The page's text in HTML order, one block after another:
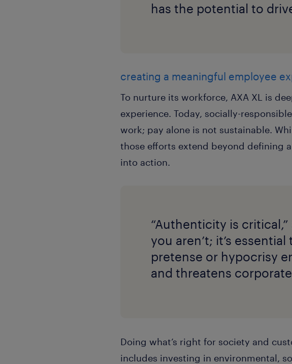
has the potential to
creating a meaningful employee
To nurture its workforce, AXA XL is
experience. Today, socially-
work; pay alone is not sustainable.
those efforts extend beyond defining
into action.
“Authenticity is
you aren’t; it’s
pretense or hypocrisy
and threatens
Doing what’s right for society and
includes investing in environmental,